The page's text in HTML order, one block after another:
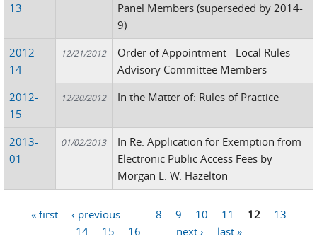
13
Panel Members (superseded by 2014-
9)
2012-
14
12/21/2012
Order of Appointment - Local Rules
Advisory Committee Members
2012-
15
12/20/2012 In the Matter of: Rules of Practice
2013-
01
01/02/2013
In Re: Application for Exemption from
Electronic Public Access Fees by
Morgan L. W. Hazelton
« first ‹ previous 8 9 10 11 12
13
14
15 16 next › last »